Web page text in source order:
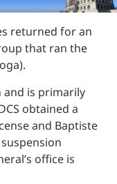
returned for an
that ran the
and is primarily
obtained a
and Baptiste
office is